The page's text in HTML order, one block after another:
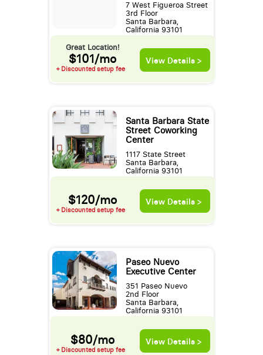
7 West Figueroa Street
3rd Floor
Santa Barbara,
California 93101
Great Location!
$101/mo
+ Discounted setup fee
View Details >
Santa Barbara State
Street Coworking
Center
1117 State Street
Santa Barbara,
California 93101
$120/mo
+ Discounted setup fee
View Details >
Paseo Nuevo
Executive Center
351 Paseo Nuevo
2nd Floor
Santa Barbara,
California 93101
$80/mo
+ Discounted setup fee
View Details >